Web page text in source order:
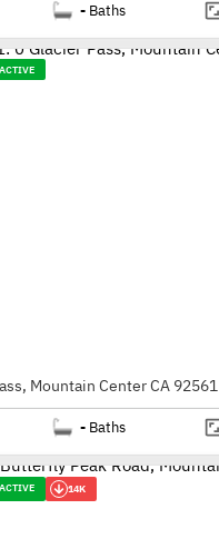
- Baths
ACTIVE
Mountain Center CA 92561
- Baths
ACTIVE 14K